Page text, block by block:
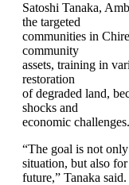
Satoshi Tanaka,
the targeted
communities in
community
assets, training in
restoration
of degraded land,
shocks and
economic challenges.
“The goal is not
situation, but also
future,” Tanaka said.